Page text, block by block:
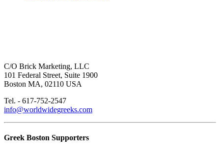
C/O Brick Marketing, LLC
101 Federal Street, Suite 1900
Boston MA, 02110 USA
Tel. - 617-752-2547
info@worldwidegreeks.com
Greek Boston Supporters